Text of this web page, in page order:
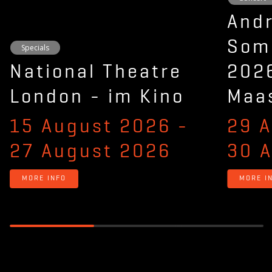
Specials
National Theatre
London - im Kino
15 August 2026 -
27 August 2026
MORE INFO
29
30
MORE